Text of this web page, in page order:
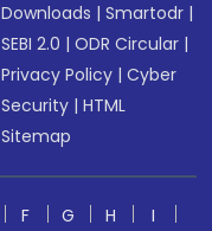
Downloads |Smartodr |
SEBI 2.0 |ODR Circular |
Privacy Policy |Cyber
Security |HTML
Sitemap
F G H
I